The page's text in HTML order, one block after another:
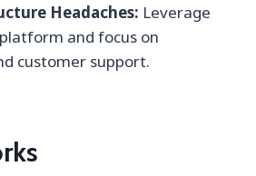
Headaches: Leverage
and focus on
customer support.